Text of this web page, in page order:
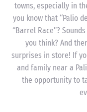
towns, especially in
you know that “Palio
“Barrel Race”?
you think? And
surprises in store! If
and family near a
the opportunity to